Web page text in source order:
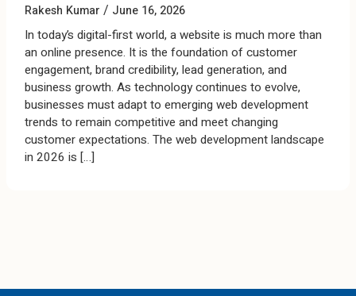
Rakesh Kumar / June 16, 2026
In today’s digital-first world, a website is much more than
an online presence. It is the foundation of customer
engagement, brand credibility, lead generation, and
business growth. As technology continues to evolve,
businesses must adapt to emerging web development
trends to remain competitive and meet changing
customer expectations. The web development landscape
in 2026 is […]